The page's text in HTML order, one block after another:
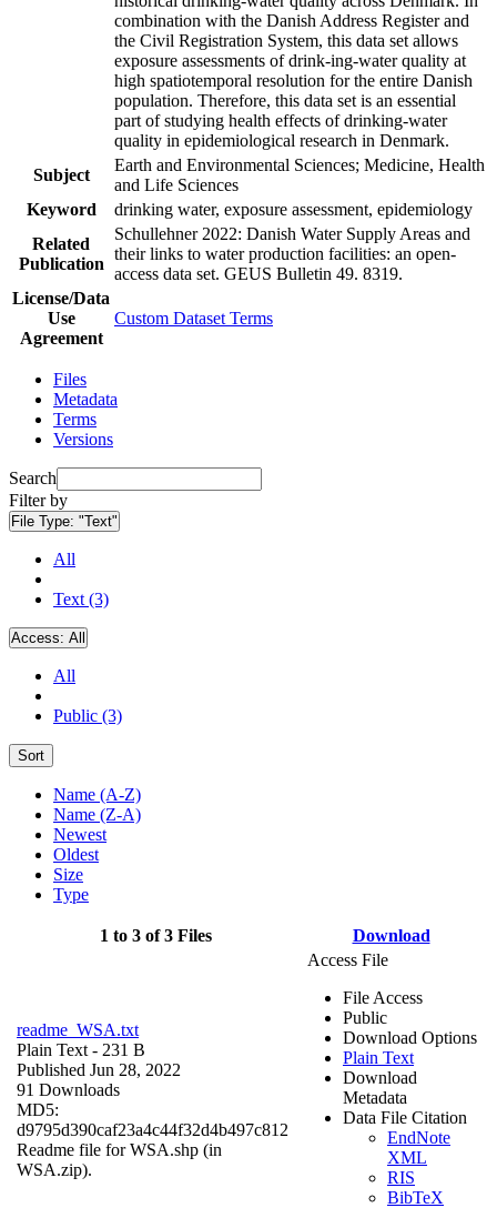
combination with the Danish Address Register and
the Civil Registration System, this data set allows
exposure assessments of drink-ing-water quality at
high spatiotemporal resolution for the entire Danish
population. Therefore, this data set is an essential
part of studying health effects of drinking-water
quality in epidemiological research in Denmark.
Subject
Earth and Environmental Sciences; Medicine, Health
and Life Sciences
Keyword
drinking water, exposure assessment, epidemiology
Related
Publication
Schullehner 2022: Danish Water Supply Areas and
their links to water production facilities: an open-
access data set. GEUS Bulletin 49. 8319.
License/Data
Use
Agreement
Custom Dataset Terms
Files
Metadata
Terms
Versions
Search
Filter by
File Type: "Text"
All
Text (3)
Access: All
All
Public (3)
Sort
Name (A-Z)
Name (Z-A)
Newest
Oldest
Size
Type
1 to 3 of 3 Files Download
readme_WSA.txt
Plain Text - 231 B
Published Jun 28, 2022
91 Downloads
MD5:
d9795d390caf23a4c44f32d4b497c812
Readme file for WSA.shp (in
WSA.zip).
Access File
File Access
Public
Download Options
Plain Text
Download
Metadata
Data File Citation
EndNote
XML
RIS
BibTeX